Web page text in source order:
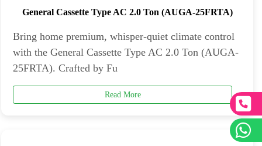
General Cassette Type AC 2.0 Ton (AUGA-25FRTA)
Bring home premium, whisper-quiet climate control
with the General Cassette Type AC 2.0 Ton (AUGA-
25FRTA). Crafted by Fu
Read More